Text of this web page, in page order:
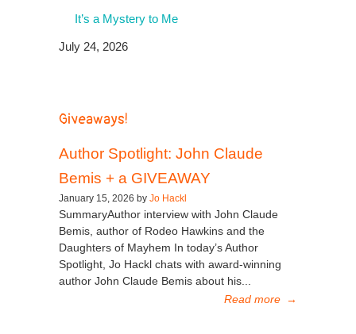
It’s a Mystery to Me
July 24, 2026
Giveaways!
Author Spotlight: John Claude
Bemis + a GIVEAWAY
January 15, 2026 by Jo Hackl
SummaryAuthor interview with John Claude
Bemis, author of Rodeo Hawkins and the
Daughters of Mayhem In today’s Author
Spotlight, Jo Hackl chats with award-winning
author John Claude Bemis about his...
Read more →